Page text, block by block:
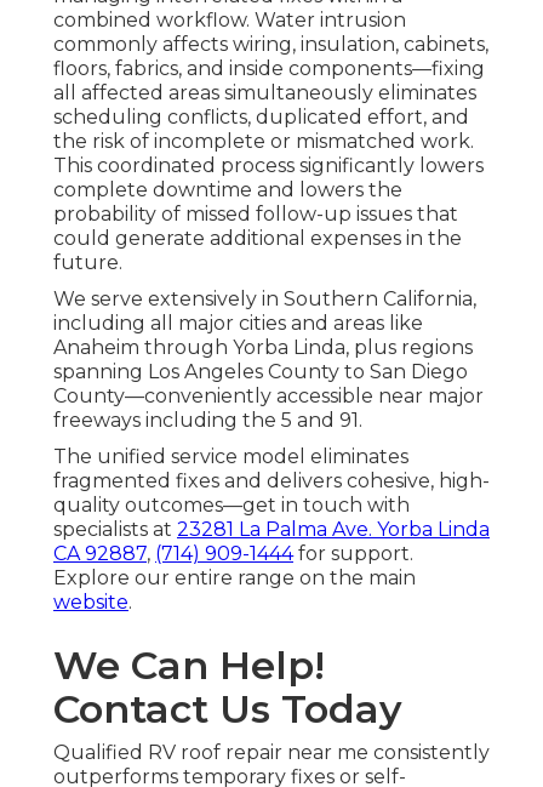
combined workflow. Water intrusion
commonly affects wiring, insulation, cabinets,
floors, fabrics, and inside components—fixing
all affected areas simultaneously eliminates
scheduling conflicts, duplicated effort, and
the risk of incomplete or mismatched work.
This coordinated process significantly lowers
complete downtime and lowers the
probability of missed follow-up issues that
could generate additional expenses in the
future.
We serve extensively in Southern California,
including all major cities and areas like
Anaheim through Yorba Linda, plus regions
spanning Los Angeles County to San Diego
County—conveniently accessible near major
freeways including the 5 and 91.
The unified service model eliminates
fragmented fixes and delivers cohesive, high-
quality outcomes—get in touch with
specialists at 23281 La Palma Ave. Yorba Linda
CA 92887, (714) 909-1444for support.
Explore our entire range on the main
website.
We Can Help!
Contact Us Today
Qualified RV roof repair near me consistently
outperforms temporary fixes or self-